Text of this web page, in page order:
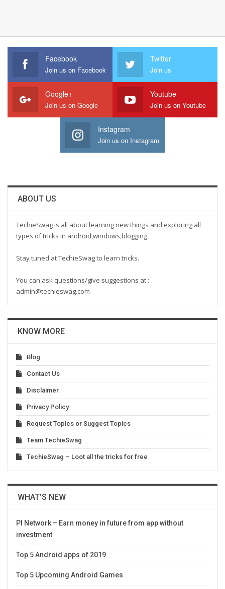
Facebook
Join us on Facebook
Twitter
Join us
Google+
Join us on Google
Youtube
Join us on Youtube
Instagram
Join us on Instagram
ABOUT US
TechieSwag is all about learning new things and exploring all
types of tricks in android,windows,blogging.
Stay tuned at TechieSwag to learn tricks.
You can ask questions/give suggestions at :
admin@techieswag.com
KNOW MORE
Blog
Contact Us
Disclaimer
Privacy Policy
Request Topics or Suggest Topics
Team TechieSwag
TechieSwag – Loot all the tricks for free
WHAT’S NEW
PI Network – Earn money in future from app without
investment
Top 5 Android apps of 2019
Top 5 Upcoming Android Games